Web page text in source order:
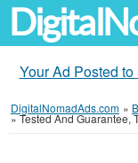
Your Ad Posted
DigitalNomadAds.com »
»Tested And Guarantee,